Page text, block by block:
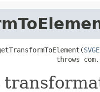
throws